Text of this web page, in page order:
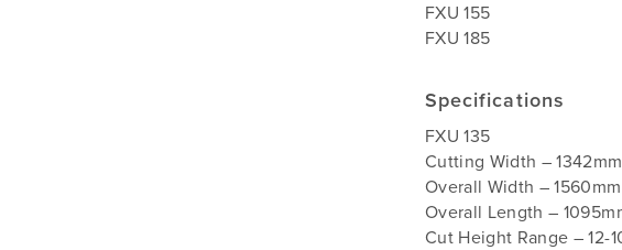
FXU 155
FXU 185
Specifications
FXU 135
Cutting Width –
Overall Width – 1560mm
Overall Length –
Cut Height Range – 12-